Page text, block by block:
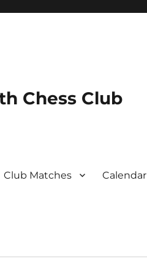
Chess Club
Club Matches Calendar